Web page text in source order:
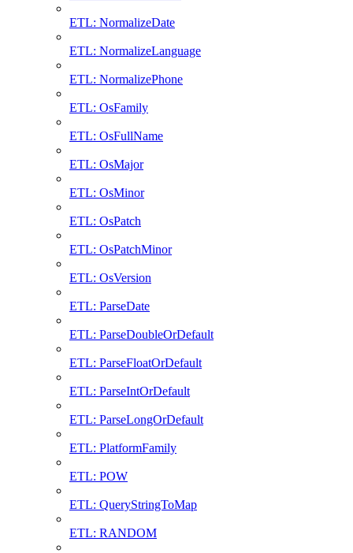
ETL: NormalizeDate
ETL: NormalizeLanguage
ETL: NormalizePhone
ETL: OsFamily
ETL: OsFullName
ETL: OsMajor
ETL: OsMinor
ETL: OsPatch
ETL: OsPatchMinor
ETL: OsVersion
ETL: ParseDate
ETL: ParseDoubleOrDefault
ETL: ParseFloatOrDefault
ETL: ParseIntOrDefault
ETL: ParseLongOrDefault
ETL: PlatformFamily
ETL: POW
ETL: QueryStringToMap
ETL: RANDOM